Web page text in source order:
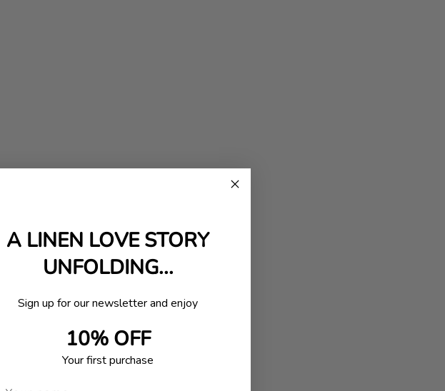
A LINEN LOVE STORY
UNFOLDING...
Sign up for our newsletter and enjoy
10% OFF
Your first purchase